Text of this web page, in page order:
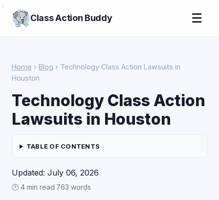
Class Action Buddy ☰
Home › Blog › Technology Class Action Lawsuits in
Houston
Technology Class Action
Lawsuits in Houston
TABLE OF CONTENTS
Updated: July 06, 2026
🕑 4 min read·763 words